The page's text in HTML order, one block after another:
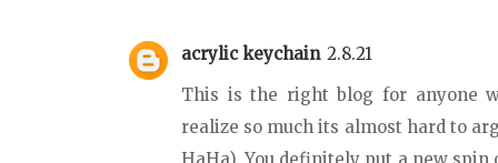
acrylic keychain 2.8.21
This is the right blog for anyone
realize so much its almost hard to